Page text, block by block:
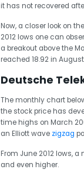
it has not recovered
Now, a closer look on
2012 lows one can
a breakout above the
reached 18.92 in
Deutsche
The monthly chart
the stock price has
time highs on March
an Elliott wave zigzag
From June 2012 lows,
and even higher.